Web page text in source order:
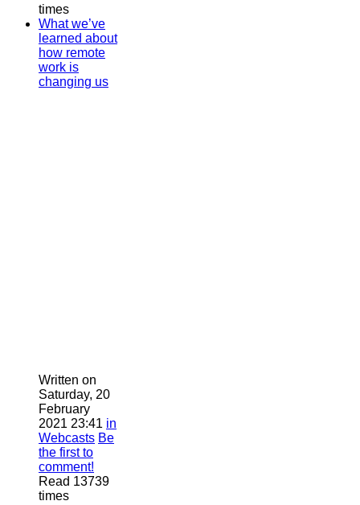
times
What we’ve
learned about
how remote
work is
changing us
Written on
Saturday, 20
February
2021 23:41 in
Webcasts Be
the first to
comment!
Read 13739
times